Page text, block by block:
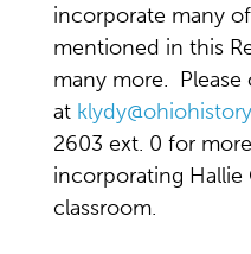
incorporate many
mentioned in this
many more. Please
at
2603 ext. 0 for
incorporating
classroom.